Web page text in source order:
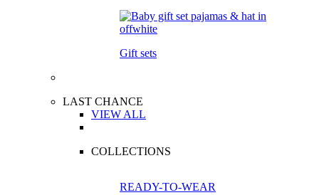
Gift sets
LAST CHANCE
VIEW ALL
COLLECTIONS
READY-TO-WEAR